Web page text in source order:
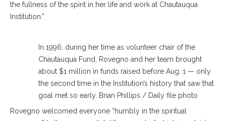
the fullness of the spirit in her life and work at Chautauqua
Institution.”
In 1996, during her time as volunteer chair of the
Chautauqua Fund, Rovegno and her team brought
about $1 million in funds raised before Aug. 1 — only
the second time in the Institution’s history that saw that
goal met so early. Brian Phillips / Daily file photo
Rovegno welcomed everyone “humbly in the spiritual